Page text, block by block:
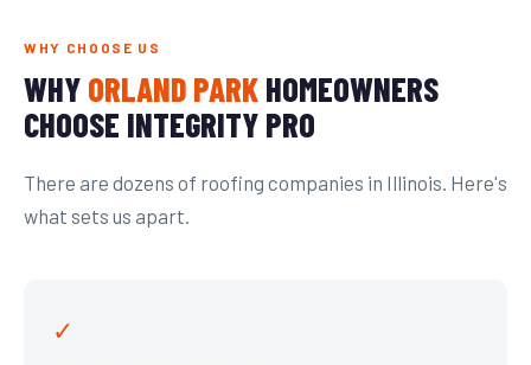
WHY CHOOSE US
WHY ORLAND PARK HOMEOWNERS
CHOOSE INTEGRITY PRO
There are dozens of roofing companies in Illinois. Here's
what sets us apart.
✓